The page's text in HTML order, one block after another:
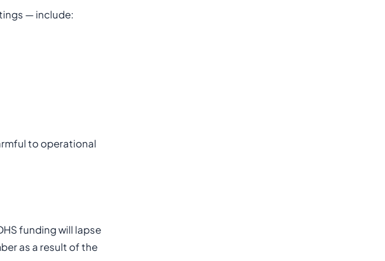
— include:
to operational
funding will lapse
as a result of the